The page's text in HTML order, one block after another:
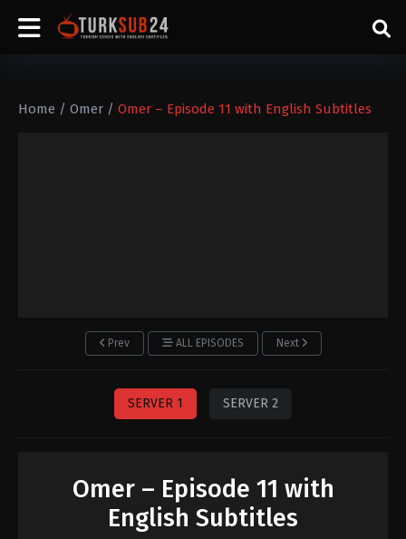
Home / Omer / Omer – Episode 11 with English Subtitles
Prev ALL EPISODES Next
SERVER 1 SERVER 2
Omer – Episode 11 with
English Subtitles